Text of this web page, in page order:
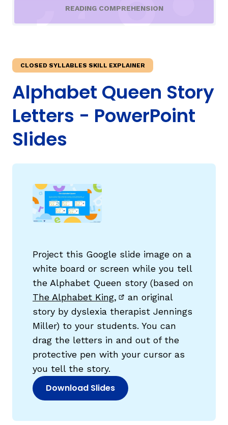
READING COMPREHENSION
CLOSED SYLLABLES SKILL EXPLAINER
Alphabet Queen Story
Letters - PowerPoint
Slides
Project this Google slide image on a
white board or screen while you tell
the Alphabet Queen story (based on
The Alphabet King, (opens in new window)
an original
story by dyslexia therapist Jennings
Miller) to your students. You can
drag the letters in and out of the
protective pen with your cursor as
you tell the story.
Download Slides
(opens in new window)